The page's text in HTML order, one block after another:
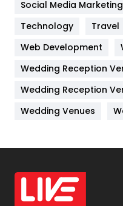
Kitchen
Lifestyle
Management
Materials
Off Page Seo
Office Supplies
On Page Seo
Social Media Marketing
Technology
Travel
Web Development
Wedding Reception
Wedding Reception
Wedding Venues